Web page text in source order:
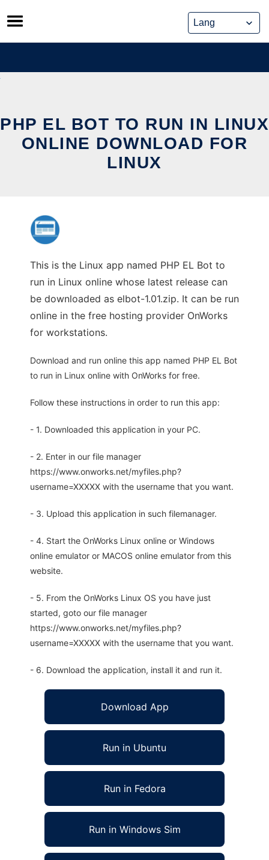
Skip
to
content
PHP EL BOT TO RUN IN LINUX
ONLINE DOWNLOAD FOR
LINUX
This is the Linux app named PHP EL Bot to
run in Linux online whose latest release can
be downloaded as elbot-1.01.zip. It can be run
online in the free hosting provider OnWorks
for workstations.
Download and run online this app named PHP EL Bot
to run in Linux online with OnWorks for free.
Follow these instructions in order to run this app:
- 1. Downloaded this application in your PC.
- 2. Enter in our file manager
https://www.onworks.net/myfiles.php?
username=XXXXX with the username that you want.
- 3. Upload this application in such filemanager.
- 4. Start the OnWorks Linux online or Windows
online emulator or MACOS online emulator from this
website.
- 5. From the OnWorks Linux OS you have just
started, goto our file manager
https://www.onworks.net/myfiles.php?
username=XXXXX with the username that you want.
- 6. Download the application, install it and run it.
Download App
Run in Ubuntu
Run in Fedora
Run in Windows Sim